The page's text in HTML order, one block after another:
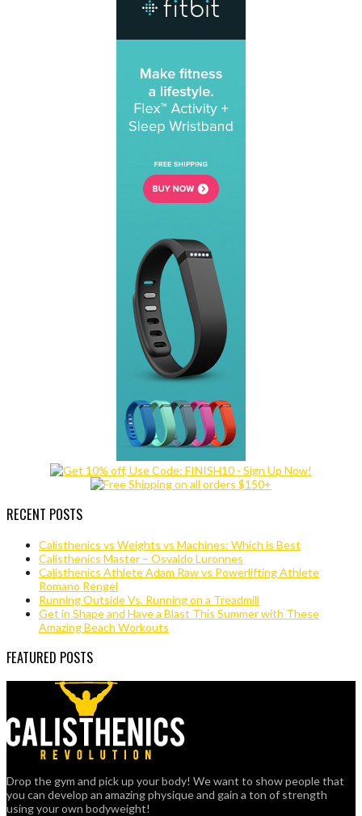
RECENT POSTS
Calisthenics vs Weights vs Machines: Which is Best
Calisthenics Master – Osvaldo Luronnes
Calisthenics Athlete Adam Raw vs Powerlifting Athlete
Romano Rengel
Running Outside Vs. Running on a Treadmill
Get in Shape and Have a Blast This Summer with These
Amazing Beach Workouts
FEATURED POSTS
Drop the gym and pick up your body! We want to show people that
you can develop an amazing physique and gain a ton of strength
using your own bodyweight!